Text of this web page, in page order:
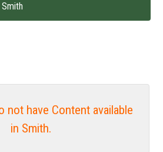
Smith
not have Content available
in Smith.